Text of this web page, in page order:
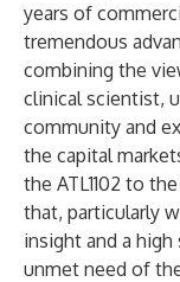
years of
tremendous
combining the
clinical scientist,
community and
the capital
the ATL1102 to
that, particularly
insight and a
unmet need of